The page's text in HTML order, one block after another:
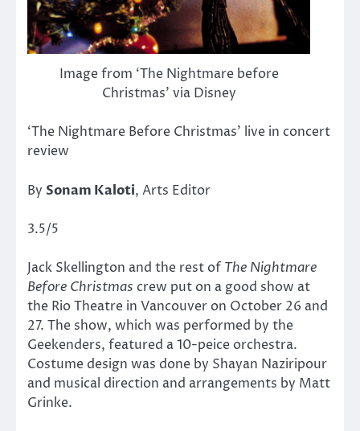
Image from ‘The Nightmare before
Christmas’ via Disney
‘The Nightmare Before Christmas’ live in concert
review
By Sonam Kaloti, Arts Editor
3.5/5
Jack Skellington and the rest of The Nightmare
Before Christmas crew put on a good show at
the Rio Theatre in Vancouver on October 26 and
27. The show, which was performed by the
Geekenders, featured a 10-peice orchestra.
Costume design was done by Shayan Naziripour
and musical direction and arrangements by Matt
Grinke.